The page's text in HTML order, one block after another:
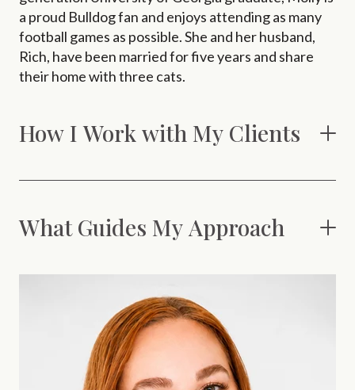
a proud Bulldog fan and enjoys attending as many
football games as possible. She and her husband,
Rich, have been married for five years and share
their home with three cats.
How I Work with My Clients
What Guides My Approach